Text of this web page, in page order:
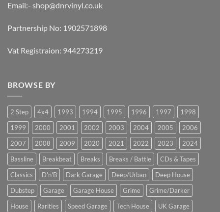
Email:- shop@dnrvinyl.co.uk
Partnership No: 1902571898
Vat Registraion: 944273219
BROWSE BY
2 Step 4x4 1993 1994 1995 1996 1997
1998
1999
2000 2001 2002 2003 2004 2005
2006
2007
2008 2009 2020 2021 2022 2023
2024
Bassline
Breakbeat Breaks Breaks / Battle
CDs & Tapes
Classics
D'n'B Dark Garage Deep/Urban
Deep House
Dubstep
Garage Garage House Grime
Grime/Darker
House
Rarities Speed Garage Tech House UK Garage